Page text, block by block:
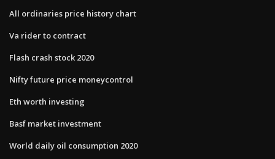
All ordinaries price history chart
Va rider to contract
Flash crash stock 2020
Nifty future price moneycontrol
Eth worth investing
Basf market investment
World daily oil consumption 2020